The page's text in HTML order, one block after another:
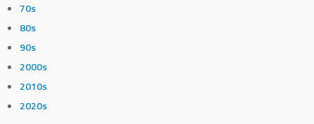
70s
80s
90s
2000s
2010s
2020s